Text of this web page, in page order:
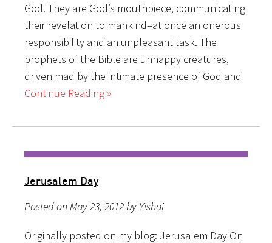
God. They are God’s mouthpiece, communicating
their revelation to mankind–at once an onerous
responsibility and an unpleasant task. The
prophets of the Bible are unhappy creatures,
driven mad by the intimate presence of God and
Continue Reading »
Jerusalem Day
Posted on May 23, 2012 by Yishai
Originally posted on my blog: Jerusalem Day On